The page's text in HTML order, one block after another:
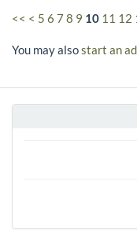
<< < 5 6 7 8 9 10 11 12
You may alsostart an